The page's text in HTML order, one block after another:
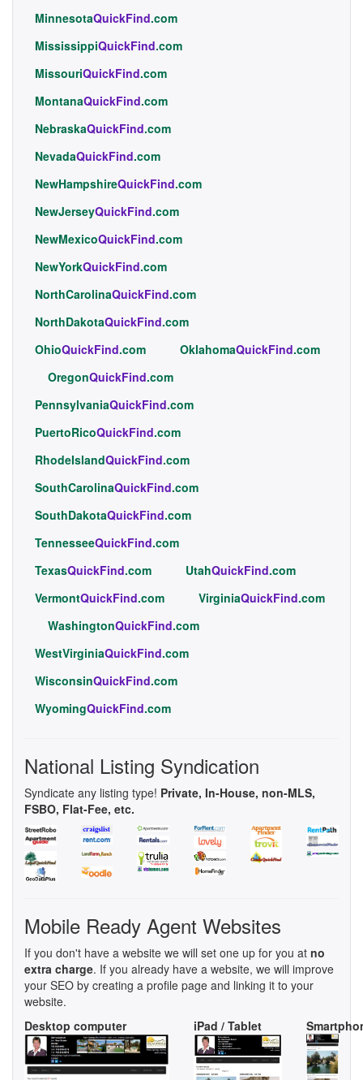
MinnesotaQuickFind.com
MississippiQuickFind.com
MissouriQuickFind.com
MontanaQuickFind.com
NebraskaQuickFind.com
NevadaQuickFind.com
NewHampshireQuickFind.com
NewJerseyQuickFind.com
NewMexicoQuickFind.com
NewYorkQuickFind.com
NorthCarolinaQuickFind.com
NorthDakotaQuickFind.com
OhioQuickFind.com OklahomaQuickFind.com
OregonQuickFind.com
PennsylvaniaQuickFind.com
PuertoRicoQuickFind.com
RhodeIslandQuickFind.com
SouthCarolinaQuickFind.com
SouthDakotaQuickFind.com
TennesseeQuickFind.com
TexasQuickFind.com UtahQuickFind.com
VermontQuickFind.com VirginiaQuickFind.com
WashingtonQuickFind.com
WestVirginiaQuickFind.com
WisconsinQuickFind.com
WyomingQuickFind.com
National Listing Syndication
Syndicate any listing type! Private, In-House, non-MLS,
FSBO, Flat-Fee, etc.
Mobile Ready Agent Websites
If you don't have a website we will set one up for you at no
extra charge. If you already have a website, we will improve
your SEO by creating a profile page and linking it to your
website.
Desktop computer
iPad / Tablet